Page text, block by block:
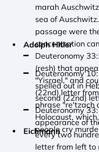
marah
sea of
passage were
concentration
Deuteronomy
(resh) that
"Yisrael," and
(22nd) letter
phrase "re'tzach
Holocaust,
people cry
Adolph Hitler
Deuteronomy
spelled out in
second (22nd)
Deuteronomy
appearance of
every two
letter from left to
Eichmann